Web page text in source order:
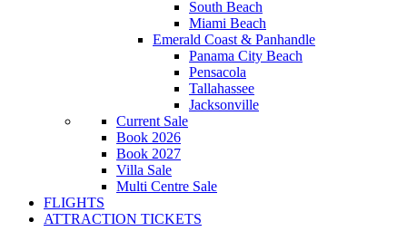
South Beach
Miami Beach
Emerald Coast & Panhandle
Panama City Beach
Pensacola
Tallahassee
Jacksonville
Current Sale
Book 2026
Book 2027
Villa Sale
Multi Centre Sale
FLIGHTS
ATTRACTION TICKETS